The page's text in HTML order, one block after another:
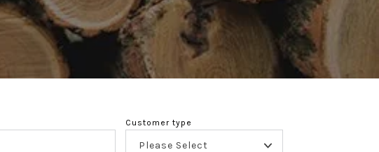
Customer type